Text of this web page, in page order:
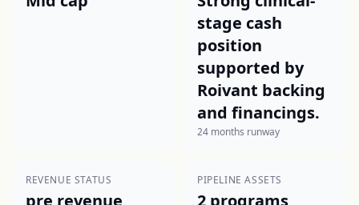
stage cash
position
supported by
Roivant backing
and financings.
24 months runway
REVENUE STATUS
pre revenue
PIPELINE ASSETS
2 programs